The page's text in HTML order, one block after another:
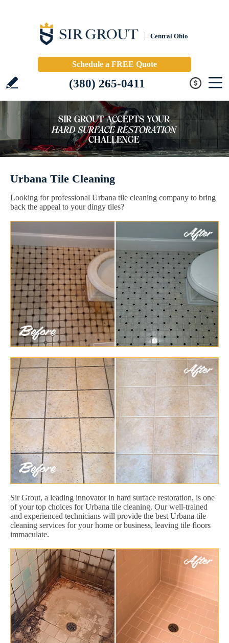
Central Ohio
Schedule a FREE Quote
(380) 265-0411
Urbana Tile Cleaning
Looking for professional Urbana tile cleaning company to bring
back the appeal to your dingy tiles?
Sir Grout, a leading innovator in hard surface restoration, is one
of your top choices for Urbana tile cleaning. Our well-trained
and experienced technicians will provide the best Urbana tile
cleaning services for your home or business, leaving tile floors
immaculate.